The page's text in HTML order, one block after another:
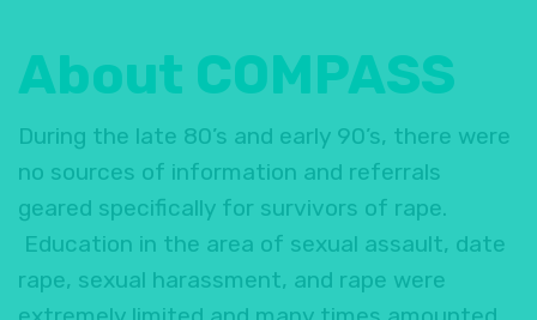
About COMPASS
During the late 80’s and early 90’s, there were
no sources of information and referrals
geared specifically for survivors of rape.
Education in the area of sexual assault, date
rape, sexual harassment, and rape were